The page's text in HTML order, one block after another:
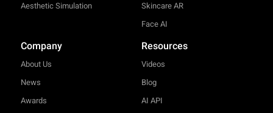
Aesthetic Simulation
Skincare AR
Face AI
Company
About Us
News
Awards
Resources
Videos
Blog
AI API